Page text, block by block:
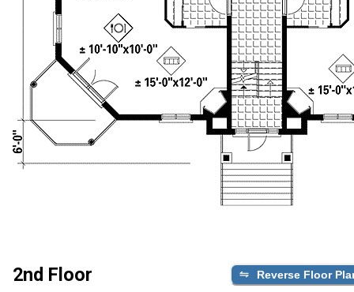
2nd Floor Reverse Floor